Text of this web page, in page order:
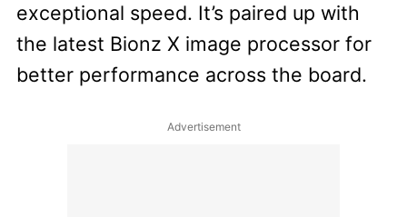
exceptional speed. It’s paired up with
the latest Bionz X image processor for
better performance across the board.